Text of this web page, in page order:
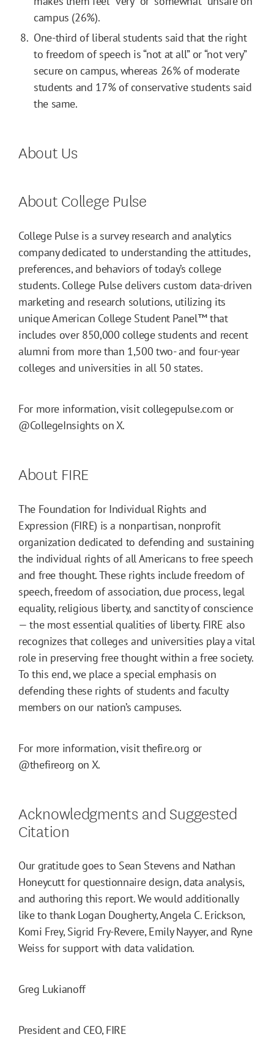
campus (26%).
One-third of liberal students said that the right
to freedom of speech is “not at all” or “not very”
secure on campus, whereas 26% of moderate
students and 17% of conservative students said
the same.
About Us
About College Pulse
College Pulse is a survey research and analytics
company dedicated to understanding the attitudes,
preferences, and behaviors of today’s college
students. College Pulse delivers custom data-driven
marketing and research solutions, utilizing its
unique American College Student Panel™ that
includes over 850,000 college students and recent
alumni from more than 1,500 two- and four-year
colleges and universities in all 50 states.
For more information, visit collegepulse.com or
@CollegeInsights on X.
About FIRE
The Foundation for Individual Rights and
Expression (FIRE) is a nonpartisan, nonprofit
organization dedicated to defending and sustaining
the individual rights of all Americans to free speech
and free thought. These rights include freedom of
speech, freedom of association, due process, legal
equality, religious liberty, and sanctity of conscience
— the most essential qualities of liberty. FIRE also
recognizes that colleges and universities play a vital
role in preserving free thought within a free society.
To this end, we place a special emphasis on
defending these rights of students and faculty
members on our nation’s campuses.
For more information, visit thefire.org or
@thefireorg on X.
Acknowledgments and Suggested
Citation
Our gratitude goes to Sean Stevens and Nathan
Honeycutt for questionnaire design, data analysis,
and authoring this report. We would additionally
like to thank Logan Dougherty, Angela C. Erickson,
Komi Frey, Sigrid Fry-Revere, Emily Nayyer, and Ryne
Weiss for support with data validation.
Greg Lukianoff
President and CEO, FIRE